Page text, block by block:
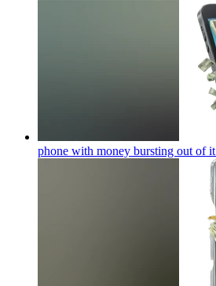
phone with money bursting out of it